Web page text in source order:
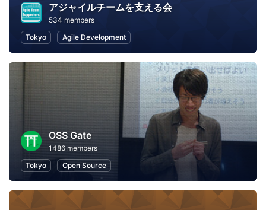
アジャイルチームを支える会
534 members
Tokyo
Agile Development
OSS Gate
1486 members
Tokyo
Open Source